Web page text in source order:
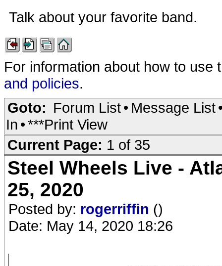
Talk about your favorite band.
For information about how to
and policies.
Goto: Forum List• Message List
In •***Print View
Current Page: 1 of 35
Steel Wheels Live -
25, 2020
Posted by: rogerriffin ()
Date: May 14, 2020 18:26